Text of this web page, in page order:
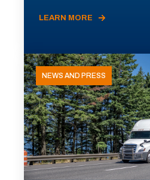
LEARN MORE
NEWS AND PRESS